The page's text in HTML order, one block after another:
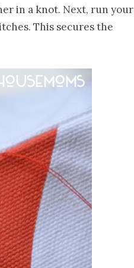
in a knot. Next, run your
This secures the